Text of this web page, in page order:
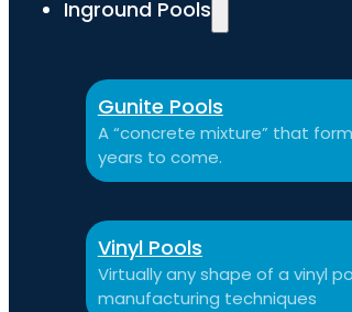
Inground Pools
Gunite Pools
A “concrete mixture” that
years to come.
Vinyl Pools
Virtually any shape of a vinyl
manufacturing techniques